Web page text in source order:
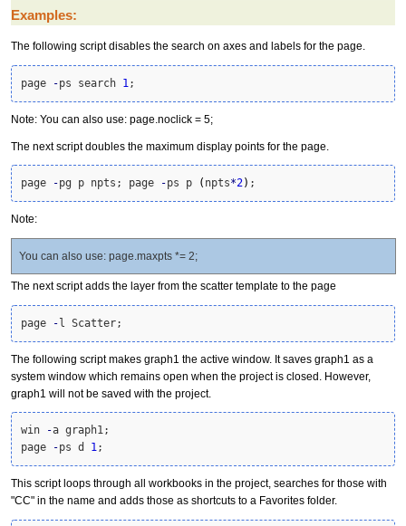
Examples:
The following script disables the search on axes and labels for the page.
page -ps search 1;
Note: You can also use: page.noclick = 5;
The next script doubles the maximum display points for the page.
page -pg p npts; page -ps p ( npts*2) ;
Note:
You can also use: page.maxpts *= 2;
The next script adds the layer from the scatter template to the page
page -l Scatter;
The following script makes graph1 the active window. It saves graph1 as a
system window which remains open when the project is closed. However,
graph1 will not be saved with the project.
win -a graph1;
page
-ps d 1;
This script loops through all workbooks in the project, searches for those with
"CC" in the name and adds those as shortcuts to a Favorites folder.